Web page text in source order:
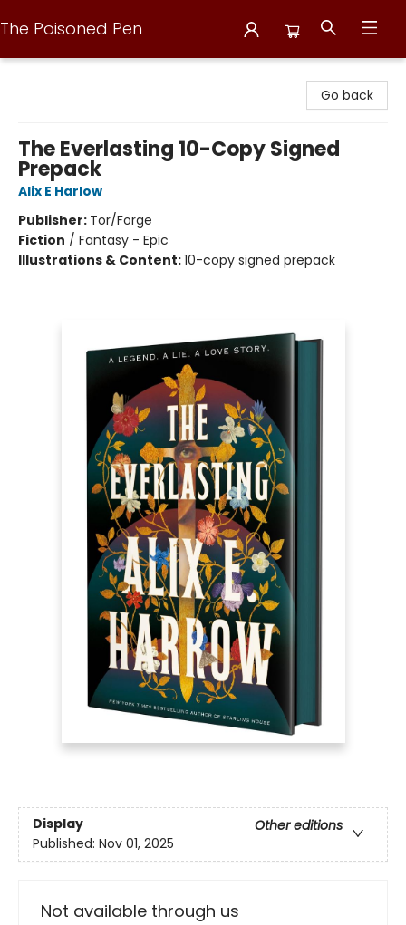
The Poisoned Pen
Go back
The Everlasting 10-Copy Signed
Prepack
Alix E Harlow
Publisher: Tor/Forge
Fiction / Fantasy - Epic
Illustrations & Content:10-copy signed prepack
Display
Other editions
Published: Nov 01, 2025
Not available through us